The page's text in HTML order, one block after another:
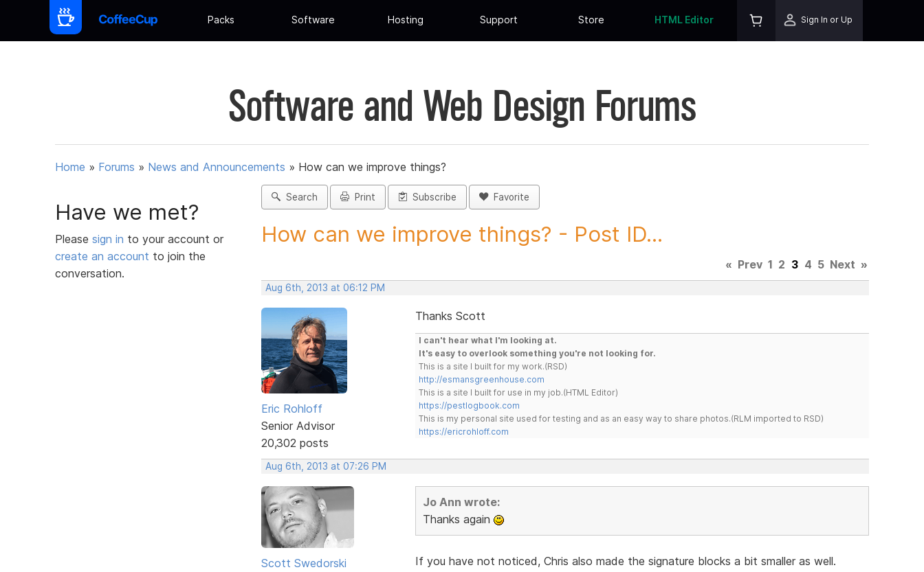
Packs Software Hosting Support Store HTML Editor Sign In or Up
Software and Web Design Forums
Home » Forums » News and Announcements » How can we improve things?
Have we met?
Please sign in to your account or
create an account to join the
conversation.
Search Print Subscribe Favorite
How can we improve things? - Post ID...
« Prev 1 2 3 4 5 Next »
Aug 6th, 2013 at 06:12 PM
Eric Rohloff
Senior Advisor
20,302 posts
Thanks Scott
I can't hear what I'm looking at.
It's easy to overlook something you're not looking for.
This is a site I built for my work.(RSD)
http://esmansgreenhouse.com
This is a site I built for use in my job.(HTML Editor)
https://pestlogbook.com
This is my personal site used for testing and as an easy way to share photos.(RLM imported to RSD)
https://ericrohloff.com
Aug 6th, 2013 at 07:26 PM
Scott Swedorski
Jo Ann wrote:
Thanks again
If you have not noticed, Chris also made the signature blocks a bit smaller as well.